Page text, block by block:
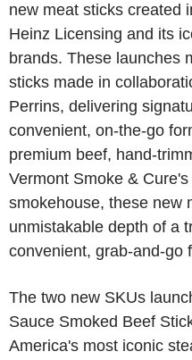
new meat sticks created
Heinz Licensing and its
brands. These launches
sticks made in
Perrins, delivering
convenient, on-the-go
premium beef, hand-
Vermont Smoke &
smokehouse, these new
unmistakable depth of a
convenient, grab-and-go
The two new SKUs
Sauce Smoked Beef
America's most iconic